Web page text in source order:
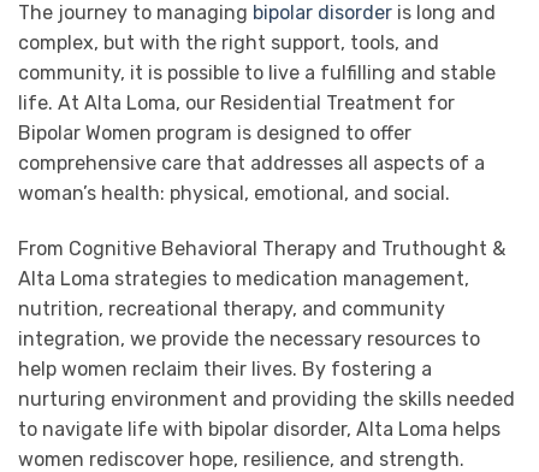
The journey to managing bipolar disorder is long and
complex, but with the right support, tools, and
community, it is possible to live a fulfilling and stable
life. At Alta Loma, our Residential Treatment for
Bipolar Women program is designed to offer
comprehensive care that addresses all aspects of a
woman’s health: physical, emotional, and social.
From Cognitive Behavioral Therapy and Truthought &
Alta Loma strategies to medication management,
nutrition, recreational therapy, and community
integration, we provide the necessary resources to
help women reclaim their lives. By fostering a
nurturing environment and providing the skills needed
to navigate life with bipolar disorder, Alta Loma helps
women rediscover hope, resilience, and strength.